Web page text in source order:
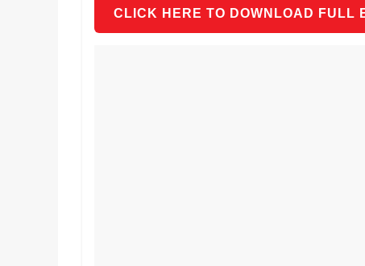
CLICK HERE TO DOWNLOAD FULL